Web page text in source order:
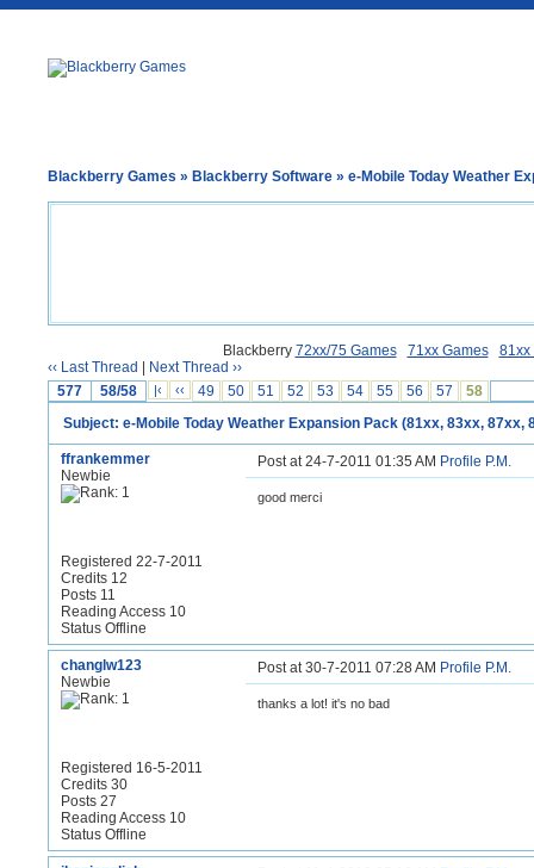
Blackberry Games » Blackberry Software » e-Mobile Today Weather
Blackberry 72xx/75 Games 71xx Games
81xx
‹‹ Last Thread
Next Thread ››
577
58/58 |‹ ‹‹ 49 50 51 52 53 54 55 56 57
58
Subject: e-Mobile Today Weather Expansion Pack (81xx, 83xx, 87xx,
ffrankemmer
Newbie
Registered 22-7-2011
Credits 12
Posts 11
Reading Access 10
Status Offline
Post at 24-7-2011 01:35 AM Profile P.M.
good merci
changlw123
Newbie
Registered 16-5-2011
Credits 30
Posts 27
Reading Access 10
Status Offline
Post at 30-7-2011 07:28 AM Profile P.M.
thanks a lot! it's no bad